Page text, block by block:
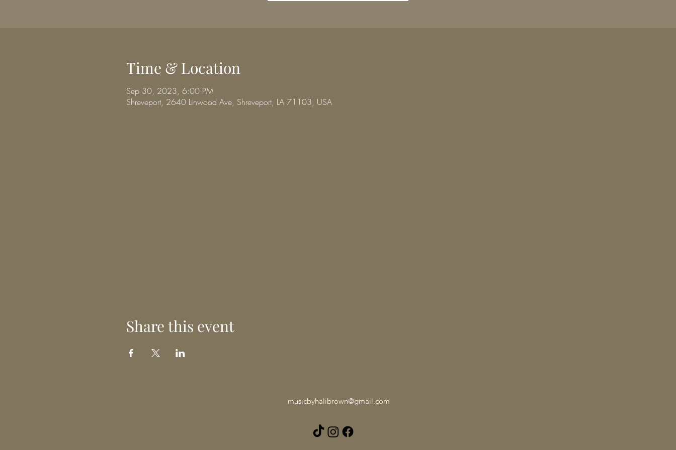
Time & Location
Sep 30, 2023, 6:00 PM
Shreveport, 2640 Linwood Ave, Shreveport, LA 71103, USA
Share this event
musicbyhalibrown@gmail.com